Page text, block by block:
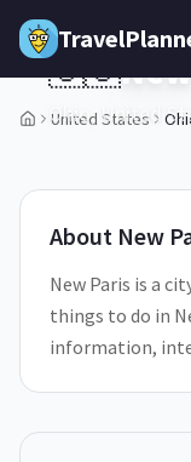
Skip to main content
United States
1/5
🇺🇸
Ohio,United
About New
New Paris is a
things to do in
information,